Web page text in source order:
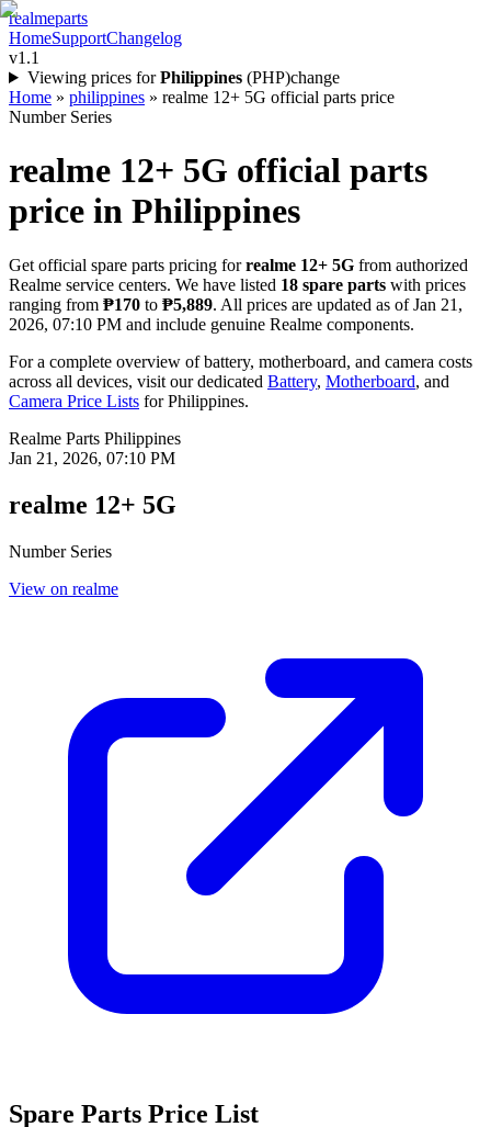
realmeparts
HomeSupportChangelog
v1.1
Viewing prices for Philippines (PHP)change
Home » philippines » realme 12+ 5G official parts price
Number Series
realme 12+ 5G official parts
price in Philippines
Get official spare parts pricing for realme 12+ 5G from authorized
Realme service centers. We have listed 18 spare parts with prices
ranging from ₱170 to ₱5,889. All prices are updated as ofJan 21,
2026, 07:10 PM and include genuine Realme components.
For a complete overview of battery, motherboard, and camera costs
across all devices, visit our dedicated Battery, Motherboard, and
Camera Price Lists forPhilippines.
Realme Parts Philippines
Jan 21, 2026, 07:10 PM
realme 12+ 5G
Number Series
View on realme
Spare Parts Price List